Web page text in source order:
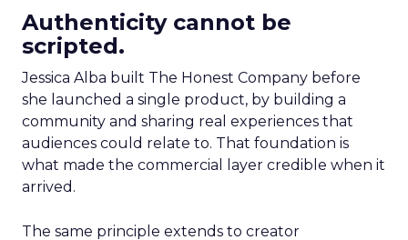
Authenticity cannot be
scripted.
Jessica Alba built The Honest Company before
she launched a single product, by building a
community and sharing real experiences that
audiences could relate to. That foundation is
what made the commercial layer credible when it
arrived.
The same principle extends to creator